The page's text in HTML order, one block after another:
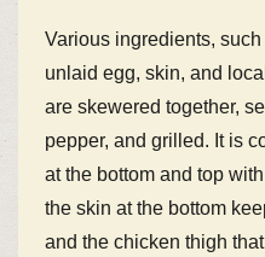
Various ingredients,
unlaid egg, skin, and
are skewered together,
pepper, and grilled. It is
at the bottom and top
the skin at the bottom
and the chicken thigh